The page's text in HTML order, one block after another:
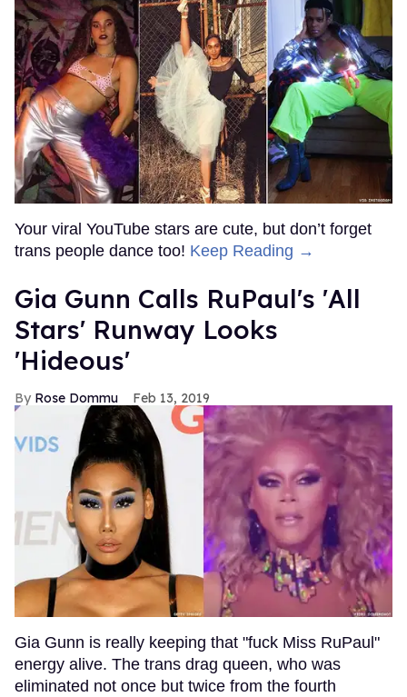
Your viral YouTube stars are cute, but don’t forget
trans people dance too! Keep Reading →
Gia Gunn Calls RuPaul's 'All
Stars' Runway Looks
'Hideous'
Rose Dommu Feb 13, 2019
Gia Gunn is really keeping that "fuck Miss RuPaul"
energy alive. The trans drag queen, who was
eliminated not once but twice from the fourth